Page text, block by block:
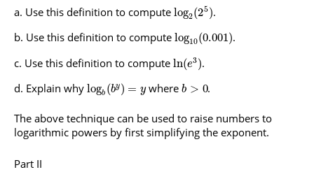
Use this definition to compute log2(25).
Use this definition to compute log10(0.001).
Use this definition to compute ln(e3).
Explain why logb (by ) = ywhereb > 0.
The above technique can be used to raise numbers to
logarithmic powers by first simplifying the exponent.
Part II